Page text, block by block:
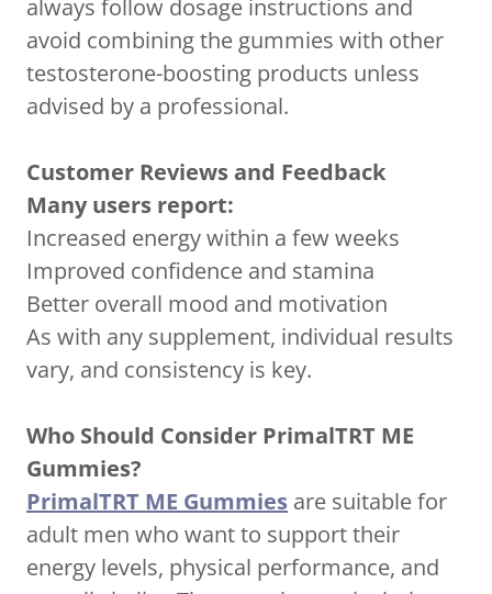
always follow dosage instructions and
avoid combining the gummies with other
testosterone-boosting products unless
advised by a professional.
Customer Reviews and Feedback
Many users report:
Increased energy within a few weeks
Improved confidence and stamina
Better overall mood and motivation
As with any supplement, individual results
vary, and consistency is key.
Who Should Consider PrimalTRT ME
Gummies?
PrimalTRT ME Gummies are suitable for
adult men who want to support their
energy levels, physical performance, and